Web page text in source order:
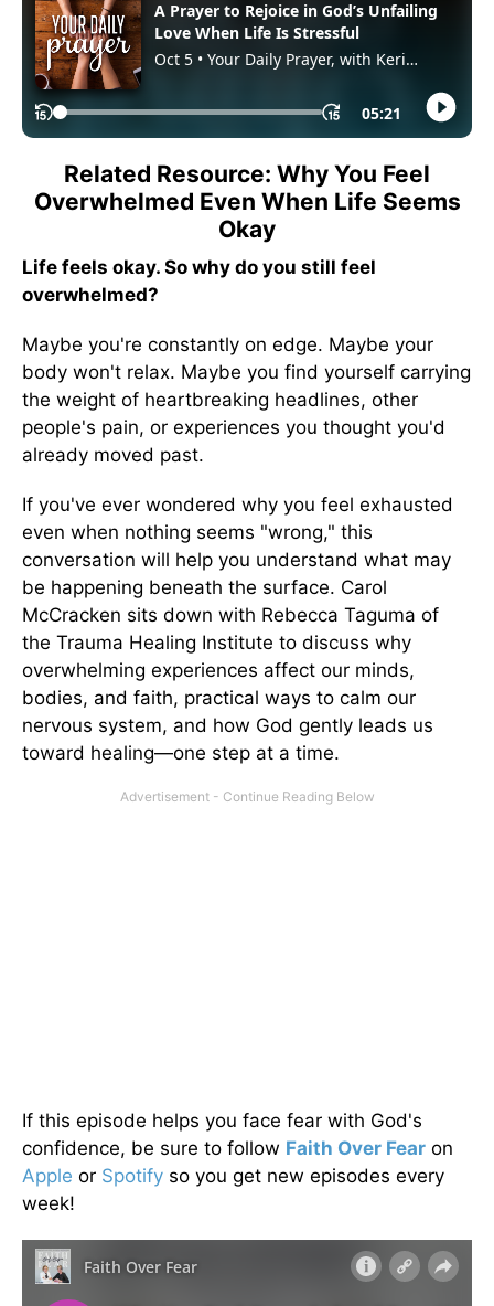
Related Resource: Why You Feel
Overwhelmed Even When Life Seems
Okay
Life feels okay. So why do you still feel
overwhelmed?
Maybe you're constantly on edge. Maybe your
body won't relax. Maybe you find yourself carrying
the weight of heartbreaking headlines, other
people's pain, or experiences you thought you'd
already moved past.
If you've ever wondered why you feel exhausted
even when nothing seems "wrong," this
conversation will help you understand what may
be happening beneath the surface. Carol
McCracken sits down with Rebecca Taguma of
the Trauma Healing Institute to discuss why
overwhelming experiences affect our minds,
bodies, and faith, practical ways to calm our
nervous system, and how God gently leads us
toward healing—one step at a time.
If this episode helps you face fear with God's
confidence, be sure to follow Faith Over Fear on
Apple or Spotify so you get new episodes every
week!